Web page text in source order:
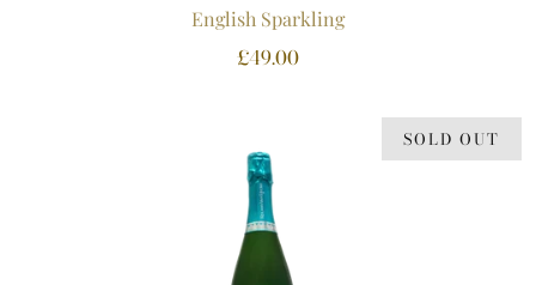
English Sparkling
£49.00
SOLD OUT